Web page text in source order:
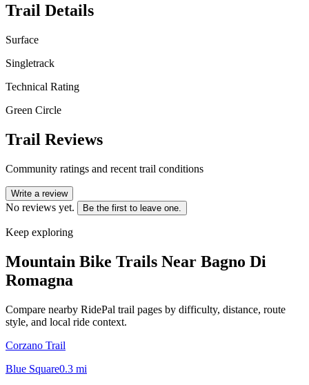
Trail Details
Surface
Singletrack
Technical Rating
Green Circle
Trail Reviews
Community ratings and recent trail conditions
Write a review
No reviews yet. Be the first to leave one.
Keep exploring
Mountain Bike Trails Near Bagno Di
Romagna
Compare nearby RidePal trail pages by difficulty, distance, route
style, and local ride context.
Corzano Trail
Blue Square0.3 mi